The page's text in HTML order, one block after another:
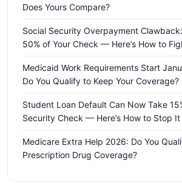
Does Yours Compare?
Social Security Overpayment
50% of Your Check — Here’s How to
Medicaid Work Requirements Start
Do You Qualify to Keep Your Coverage?
Student Loan Default Can Now Take
Security Check — Here’s How to Stop It
Medicare Extra Help 2026: Do You
Prescription Drug Coverage?